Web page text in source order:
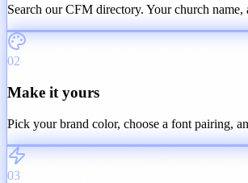
Search our CFM directory. Your church
02
Make it yours
Pick your brand color, choose a font pairing,
03